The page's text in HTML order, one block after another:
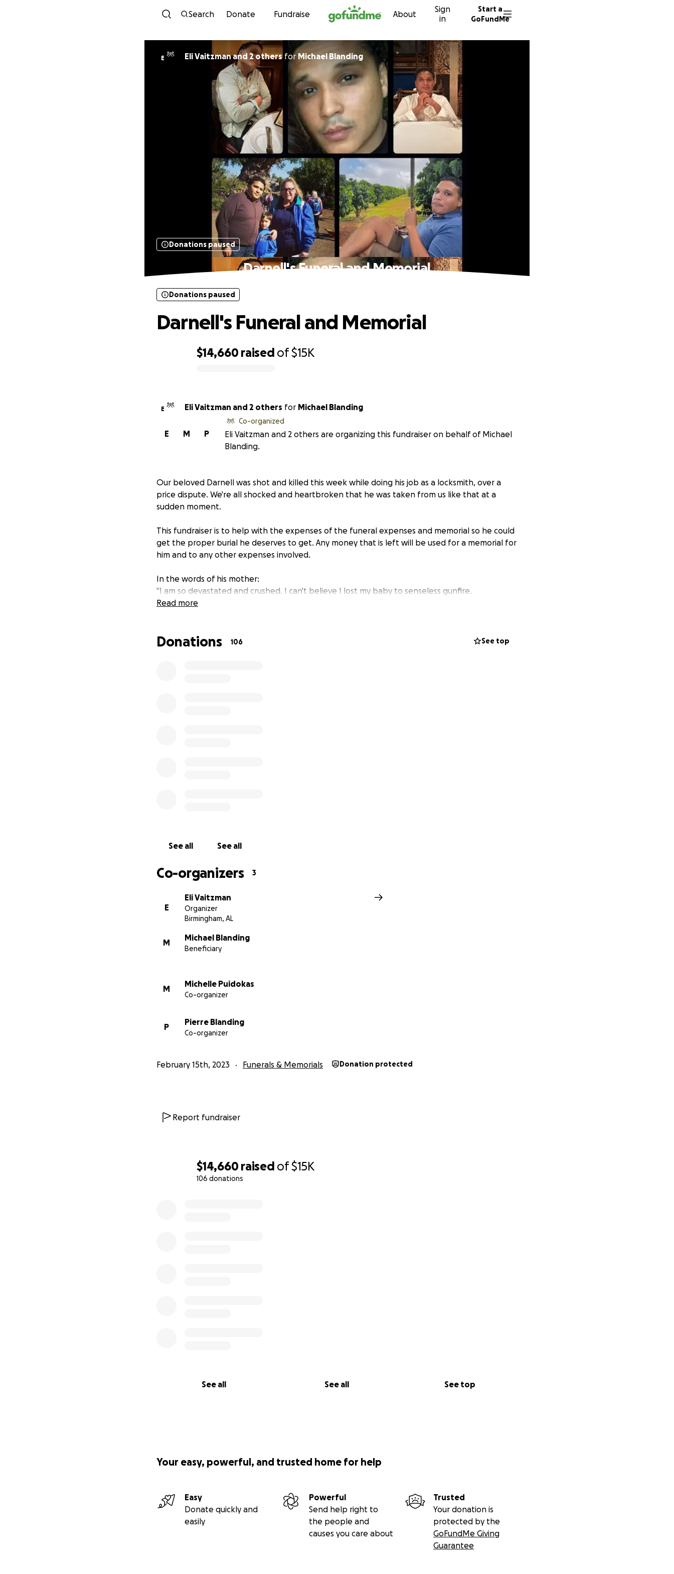
Skip to content
Search Donate Fundraise About
Sign
in
Start a
GoFundMe
$14,660 raised of$15K
106 donations
See all See all See top
E Eli Vaitzman and 2 othersfor Michael Blanding
Donations paused
Darnell's Funeral and Memorial
$14,660 raised of$15K
Donations paused
Darnell's Funeral and Memorial
E Eli Vaitzman and 2 others for Michael Blanding
P
M
E
Co-organized
Eli Vaitzman and 2 others are organizing this fundraiser on behalf of Michael
Blanding.
Our beloved Darnell was shot and killed this week while doing his job as a locksmith, over a
price dispute. We're all shocked and heartbroken that he was taken from us like that at a
sudden moment.
This fundraiser is to help with the expenses of the funeral expenses and memorial so he could
get the proper burial he deserves to get. Any money that is left will be used for a memorial for
him and to any other expenses involved.
In the words of his mother:
"I am so devastated and crushed. I can't believe I lost my baby to senseless gunfire.
All just for trying to do his job. My baby is a genuine guy, he didn't deserve to go out like this.
like the king that he is. He deserves the best. This is so terrible. I appreciate anything you can
Read more
Donations 106 See top
See all See all
Co-organizers 3
E
Eli Vaitzman
Organizer
Birmingham, AL
M
Michael Blanding
Beneficiary
M
Michelle Puidokas
Co-organizer
P
Pierre Blanding
Co-organizer
February 15th, 2023 Funerals & Memorials Donation protected
Report fundraiser
Your easy, powerful, and trusted home for help
Easy
Donate quickly and
easily
Powerful
Send help right to
the people and
causes you care about
Trusted
Your donation is
protected by the
GoFundMe Giving
Guarantee